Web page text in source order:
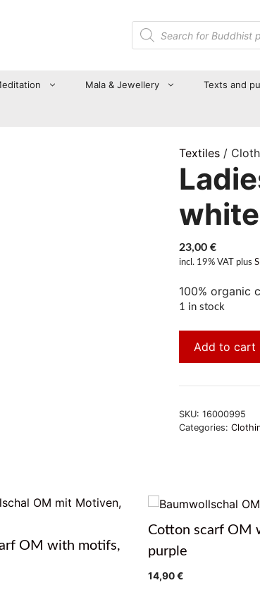
Products
search
Mala & Jewellery Texts and
Textiles/
white
23,00 €
incl. 19% VAT plus
100% organic
1 in stock
Add to cart
SKU: 16000995
Categories:
OM with motifs,
Cotton scarf OM
purple
14,90€